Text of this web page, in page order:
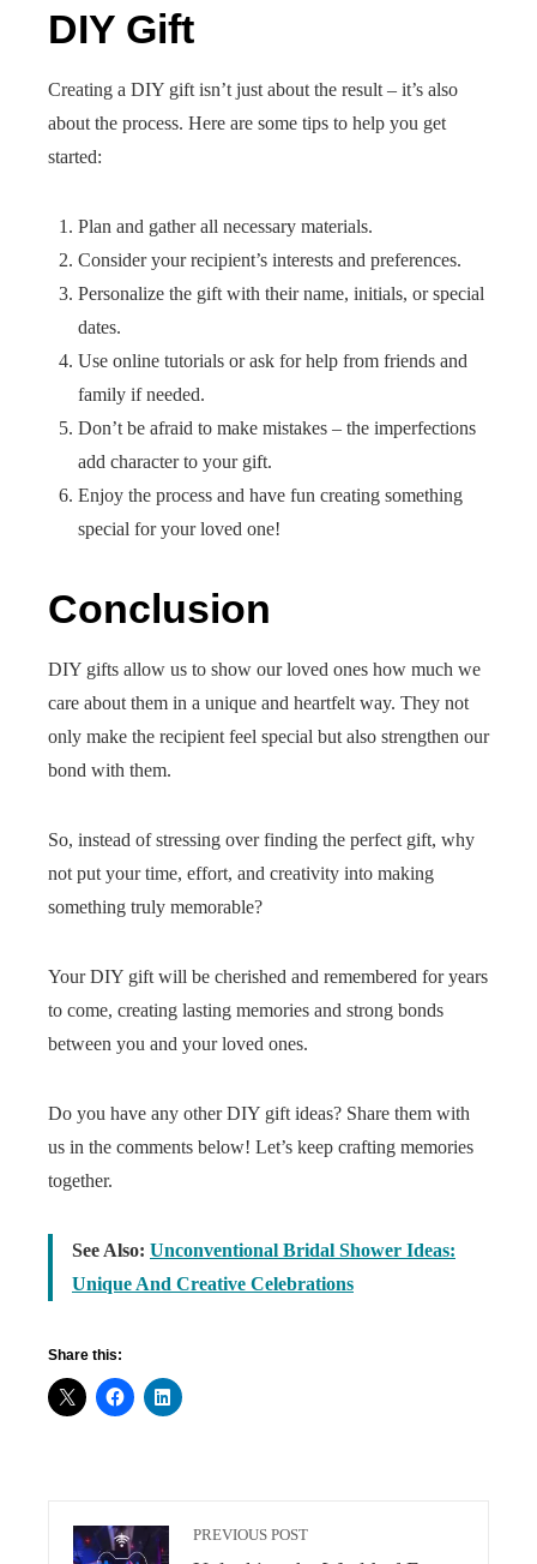
DIY Gift
Creating a DIY gift isn’t just about the result – it’s also
about the process. Here are some tips to help you get
started:
Plan and gather all necessary materials.
Consider your recipient’s interests and preferences.
Personalize the gift with their name, initials, or special
dates.
Use online tutorials or ask for help from friends and
family if needed.
Don’t be afraid to make mistakes – the imperfections
add character to your gift.
Enjoy the process and have fun creating something
special for your loved one!
Conclusion
DIY gifts allow us to show our loved ones how much we
care about them in a unique and heartfelt way. They not
only make the recipient feel special but also strengthen our
bond with them.
So, instead of stressing over finding the perfect gift, why
not put your time, effort, and creativity into making
something truly memorable?
Your DIY gift will be cherished and remembered for years
to come, creating lasting memories and strong bonds
between you and your loved ones.
Do you have any other DIY gift ideas? Share them with
us in the comments below! Let’s keep crafting memories
together.
See Also: Unconventional Bridal Shower Ideas:
Unique And Creative Celebrations
Share this:
PREVIOUS POST